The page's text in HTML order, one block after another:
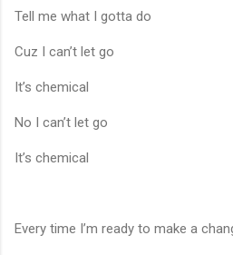
Tell me what I gotta do
Cuz I can’t let go
It’s chemical
No I can’t let go
It’s chemical
Every time I’m ready to make a